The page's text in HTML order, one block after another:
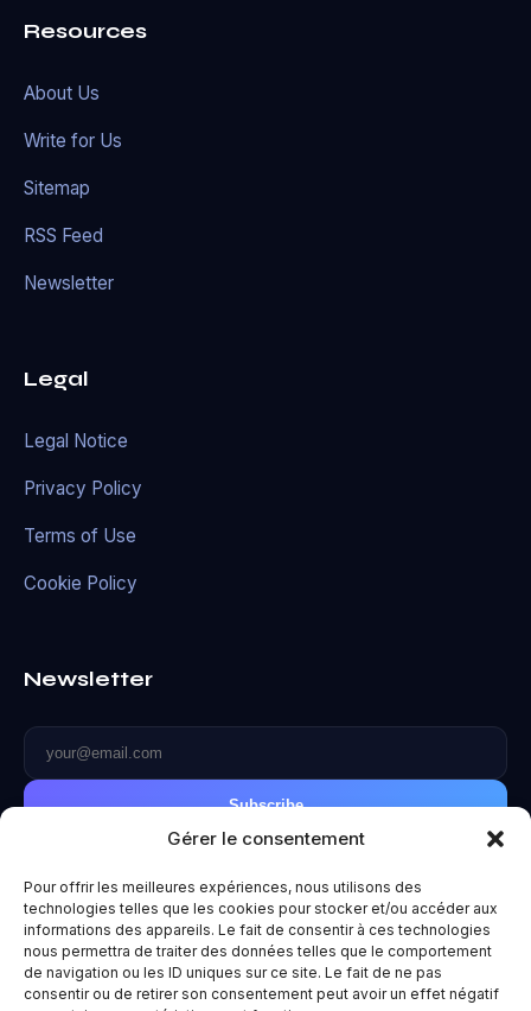
Gérer le consentement
Pour offrir les meilleures expériences, nous utilisons des
technologies telles que les cookies pour stocker et/ou accéder aux
informations des appareils. Le fait de consentir à ces technologies
nous permettra de traiter des données telles que le comportement
de navigation ou les ID uniques sur ce site. Le fait de ne pas
consentir ou de retirer son consentement peut avoir un effet négatif
Resources
About Us
Write for Us
Sitemap
RSS Feed
Newsletter
Legal
Legal Notice
Privacy Policy
Terms of Use
Cookie Policy
Newsletter
Subscribe
© 2026 Metaverse World. All rights reserved.
Privacy Policy|Terms of Use |Legal Notice
Made with ❤️ for the future.